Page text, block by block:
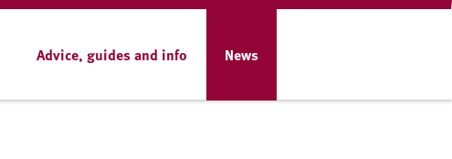
Advice, guides and info News